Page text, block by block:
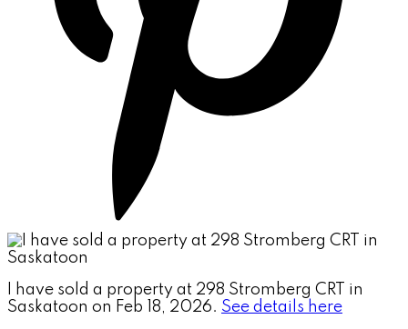
I have sold a property at 298 Stromberg CRT in
Saskatoon on Feb 18, 2026. See details here